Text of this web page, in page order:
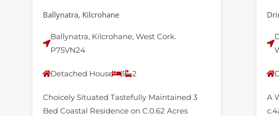
Ballynatra, Kilcrohane
Ballynatra, Kilcrohane, West Cork.
P75VN24
Detached House 3 2
Choicely Situated Tastefully Maintained 3
Bed Coastal Residence on C.0.62 Acres
A